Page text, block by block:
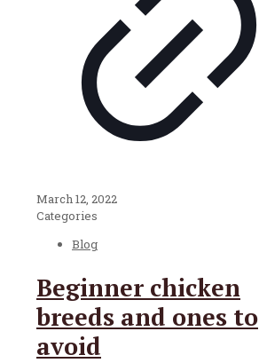
March 12, 2022
Categories
Blog
Beginner chicken
breeds and ones to
avoid